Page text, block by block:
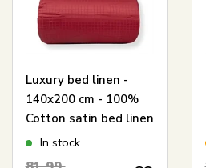
Luxury bed linen -
140x200 cm - 100%
Cotton satin bed linen
- Daisy red - By Night
In stock